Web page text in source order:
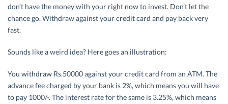
don’t have the money with your right now to invest. Don’t let the
chance go. Withdraw against your credit card and pay back very
fast.
Sounds like a weird idea? Here goes an illustration:
You withdraw Rs.50000 against your credit card from an ATM. The
advance fee charged by your bank is 2%, which means you will have
to pay 1000/-. The interest rate for the same is 3.25%, which means